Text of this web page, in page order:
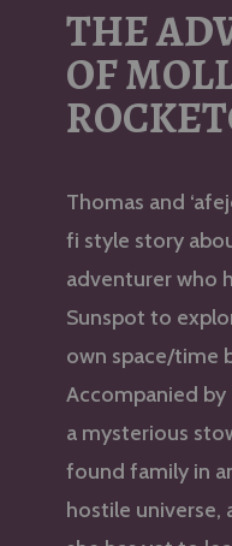
THE
OF
Thomas and
fi style story
adventurer who
Sunspot to
own space/time
Accompanied
a mysterious
found family in
hostile universe,